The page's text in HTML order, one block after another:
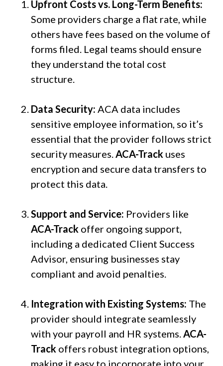
Upfront Costs vs. Long-Term Benefits:
Some providers charge a flat rate, while
others have fees based on the volume of
forms filed. Legal teams should ensure
they understand the total cost
structure.
Data Security: ACA data includes
sensitive employee information, so it’s
essential that the provider follows strict
security measures.ACA-Track uses
encryption and secure data transfers to
protect this data.
Support and Service: Providers like
ACA-Track offer ongoing support,
including a dedicated Client Success
Advisor, ensuring businesses stay
compliant and avoid penalties.
Integration with Existing Systems: The
provider should integrate seamlessly
with your payroll and HR systems.ACA-
Track offers robust integration options,
making it easy to incorporate into your